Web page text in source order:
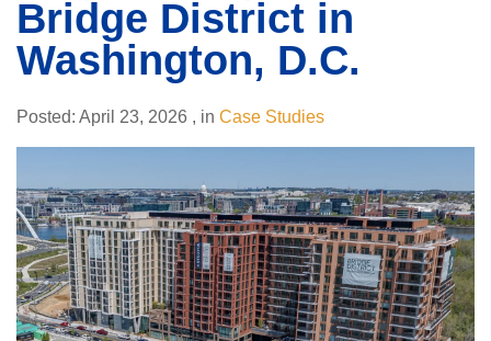
Bridge District in
Washington, D.C.
Posted: April 23, 2026 , in Case Studies